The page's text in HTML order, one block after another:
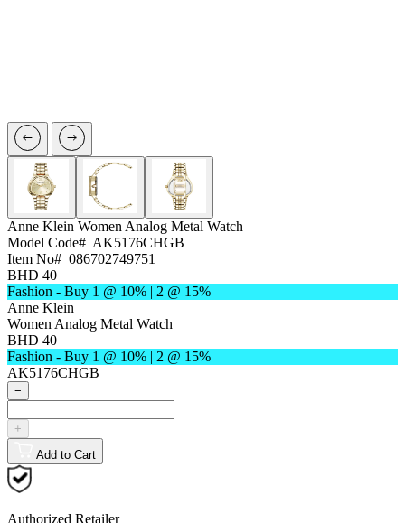
Anne Klein Women Analog Metal Watch
Model Code# AK5176CHGB
Item No# 086702749751
BHD 40
Fashion - Buy 1 @ 10% | 2 @ 15%
Anne Klein
Women Analog Metal Watch
BHD 40
Fashion - Buy 1 @ 10% | 2 @ 15%
AK5176CHGB
−
+
Add to Cart
Authorized Retailer